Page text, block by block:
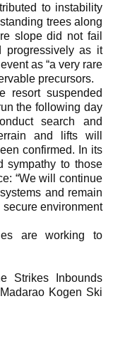
to instability
trees along
slope did not fail
progressively as it
as “a very rare
precursors.
resort suspended
the following day
search and
and lifts will
confirmed. In its
sympathy to those
“We will continue
and remain
environment
are working to
Strikes Inbounds
Kogen Ski